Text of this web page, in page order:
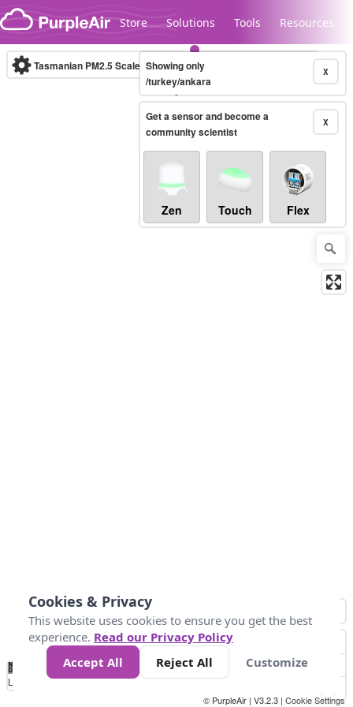
Skip to content
Store Solutions Tools Resources
Legacy...
Tasmanian PM2.5 Scale (µg/m³)10-minute X
Showing only
/turkey/ankara
X
Get a sensor and become a
community scientist
Zen Touch Flex
No
Data 10 25 50 300
Loading...
© PurpleAir | V3.2.3 | Cookie Settings
Cookies & Privacy
This website uses cookies to ensure you get the best
experience. Read our Privacy Policy
Accept All
Reject All Customize